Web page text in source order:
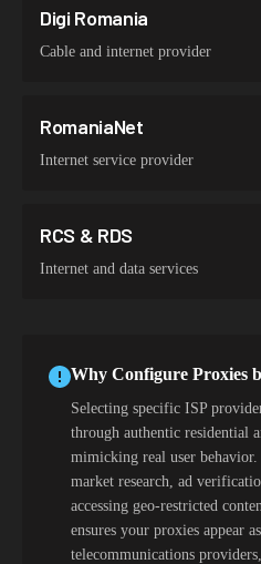
Digi Romania
Cable and internet provider
RomaniaNet
Internet service provider
RCS & RDS
Internet and data services
Why Configure Proxies
Selecting specific ISP
through authentic residential
mimicking real user
market research, ad
accessing geo-restricted
ensures your proxies appear
telecommunications